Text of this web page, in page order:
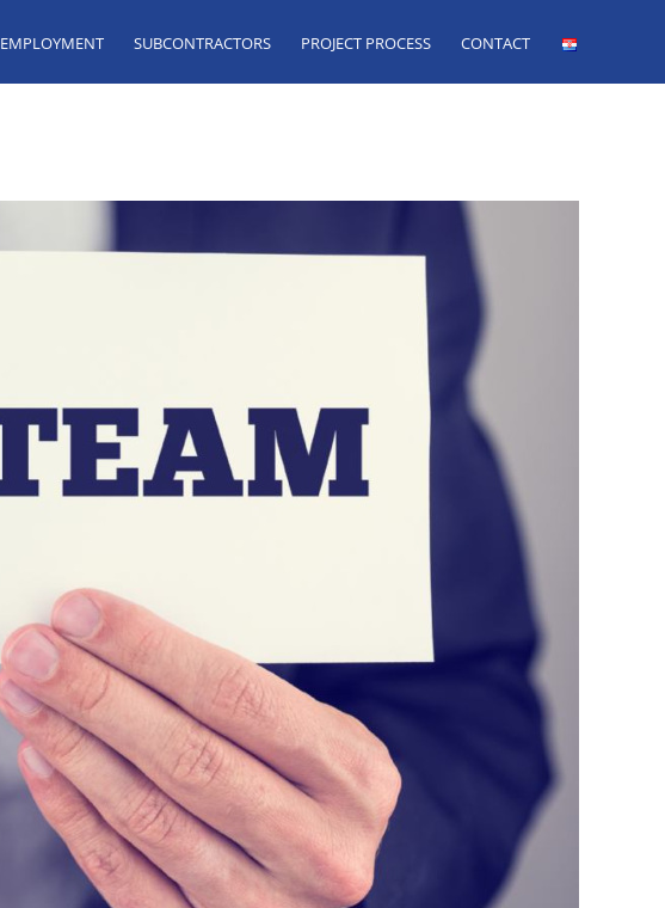
EMPLOYMENT SUBCONTRACTORS PROJECT PROCESS CONTACT